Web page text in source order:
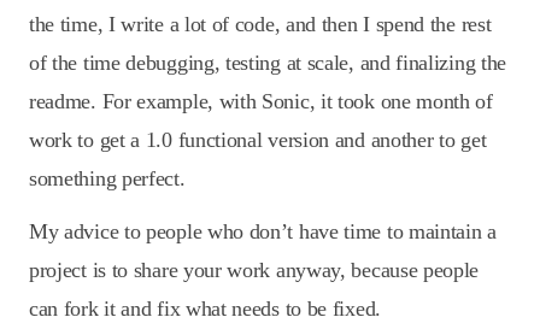
the time, I write a lot of code, and then I spend the rest
of the time debugging, testing at scale, and finalizing the
readme. For example, with Sonic, it took one month of
work to get a 1.0 functional version and another to get
something perfect.
My advice to people who don’t have time to maintain a
project is to share your work anyway, because people
can fork it and fix what needs to be fixed.